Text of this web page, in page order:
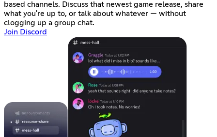
based channels. Discuss that newest game release, share
what you're up to, or talk about whatever — without
clogging up a group chat.
Join Discord